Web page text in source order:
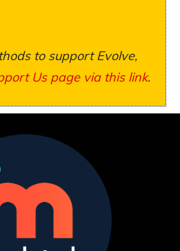
to support Evolve,
Us page via this link.